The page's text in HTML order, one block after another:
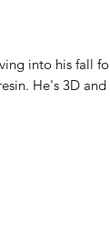
into his fall
He's 3D